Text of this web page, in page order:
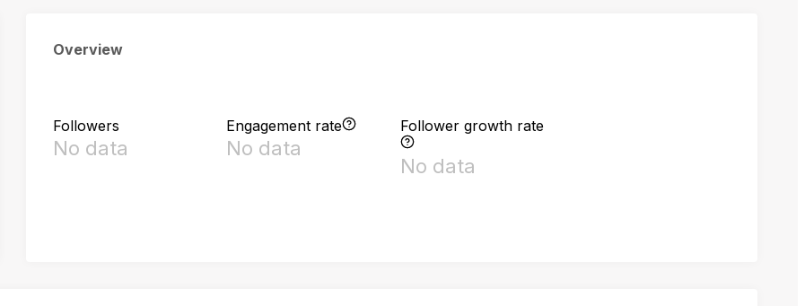
Overview
Followers
No data
Engagement rate
No data
Follower growth rate
No data